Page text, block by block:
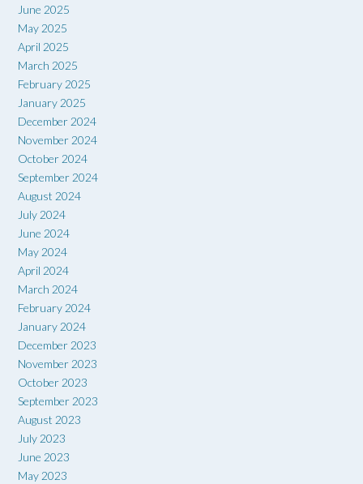
June 2025
May 2025
April 2025
March 2025
February 2025
January 2025
December 2024
November 2024
October 2024
September 2024
August 2024
July 2024
June 2024
May 2024
April 2024
March 2024
February 2024
January 2024
December 2023
November 2023
October 2023
September 2023
August 2023
July 2023
June 2023
May 2023